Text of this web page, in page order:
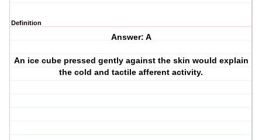
Definition
Answer: A
An ice cube pressed gently against the skin would explain
the cold and tactile afferent activity.